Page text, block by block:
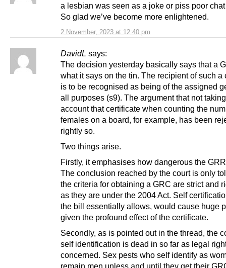
2 November, 2023 at 12:40 pm
a lesbian was seen as a joke or piss poor
So glad we’ve become more enlightened.
DavidL says:
The decision yesterday basically says that a
what it says on the tin. The recipient of such a
is to be recognised as being of the assigned
all purposes (s9). The argument that not
account that certificate when counting the
females on a board, for example, has been
rightly so.
Two things arise.
Firstly, it emphasises how dangerous the
The conclusion reached by the court is only
the criteria for obtaining a GRC are strict and
as they are under the 2004 Act. Self
the bill essentially allows, would cause huge
given the profound effect of the certificate.
Secondly, as is pointed out in the thread, the
self identification is dead in so far as legal
concerned. Sex pests who self identify as
remain men unless and until they get their